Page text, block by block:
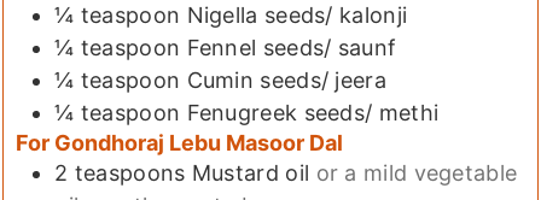
¼ teaspoon Nigella seeds/ kalonji
¼ teaspoon Fennel seeds/ saunf
¼ teaspoon Cumin seeds/ jeera
¼ teaspoon Fenugreek seeds/ methi
For Gondhoraj Lebu Masoor Dal
2 teaspoons Mustard oil or a mild vegetable